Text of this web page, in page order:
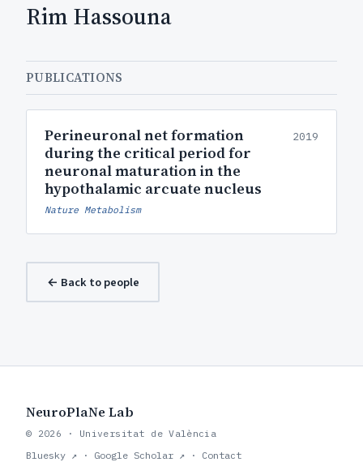
Rim Hassouna
PUBLICATIONS
Perineuronal net formation
during the critical period for
neuronal maturation in the
hypothalamic arcuate nucleus
2019
Nature Metabolism
← Back to people
NeuroPlaNe Lab
© 2026 · Universitat de València
Bluesky ↗ · Google Scholar ↗ · Contact